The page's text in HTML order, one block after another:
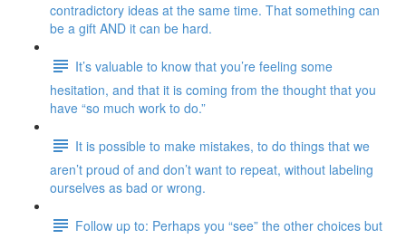
contradictory ideas at the same time. That something can
be a gift AND it can be hard.
It’s valuable to know that you’re feeling some
hesitation, and that it is coming from the thought that you
have “so much work to do.”
It is possible to make mistakes, to do things that we
aren’t proud of and don’t want to repeat, without labeling
ourselves as bad or wrong.
Follow up to: Perhaps you “see” the other choices but